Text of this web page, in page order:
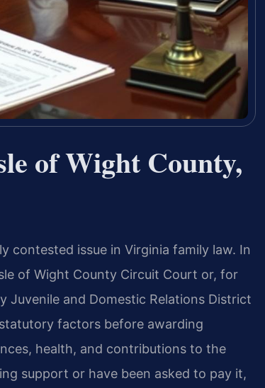
of Wight County,
issue in Virginia family law. In
of Wight County Circuit Court or, for
Juvenile and Domestic Relations District
factors before awarding
health, and contributions to the
support or have been asked to pay it,